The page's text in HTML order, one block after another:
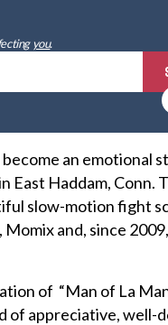
you.
an emotional
East Haddam, Conn.
slow-motion fight
and, since
of “Man of La
of appreciative, well-